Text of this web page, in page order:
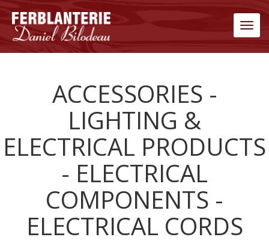
ACCESSORIES -
LIGHTING &
ELECTRICAL PRODUCTS
- ELECTRICAL
COMPONENTS -
ELECTRICAL CORDS